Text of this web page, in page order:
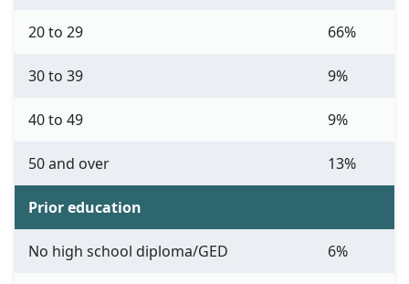
20 to 29 66%
30 to 39 9%
40 to 49 9%
50 and over 13%
Prior education
No high school diploma/GED 6%